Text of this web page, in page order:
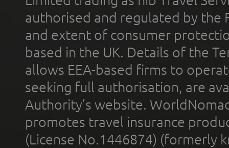
authorised and regulated by the
and extent of consumer
based in the UK. Details of the
allows EEA-based firms to
seeking full authorisation, are
Authority’s website.
promotes travel insurance
(License No.1446874) (formerly